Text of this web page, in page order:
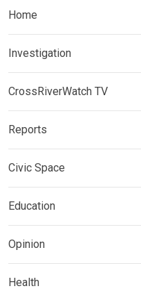
Home
Investigation
CrossRiverWatch TV
Reports
Civic Space
Education
Opinion
Health